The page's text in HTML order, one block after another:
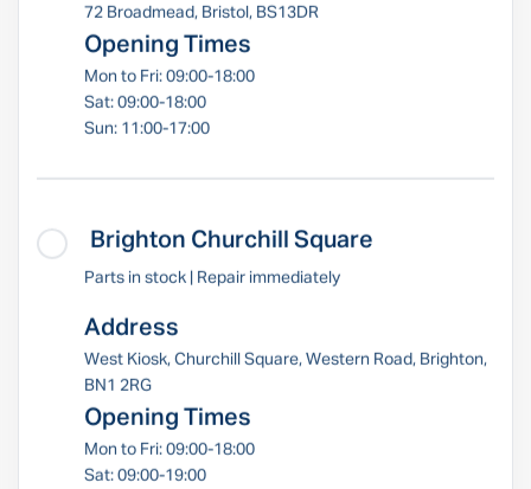
72 Broadmead, Bristol, BS13DR
Opening Times
Mon to Fri: 09:00-18:00
Sat: 09:00-18:00
Sun: 11:00-17:00
Brighton Churchill Square
Parts in stock | Repair immediately
Address
West Kiosk, Churchill Square, Western Road, Brighton,
BN1 2RG
Opening Times
Mon to Fri: 09:00-18:00
Sat: 09:00-19:00